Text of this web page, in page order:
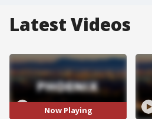
Latest Videos
Now Playing